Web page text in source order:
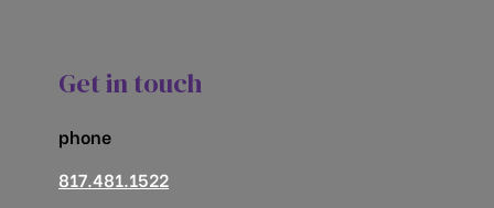
Get in touch
phone
817.481.1522